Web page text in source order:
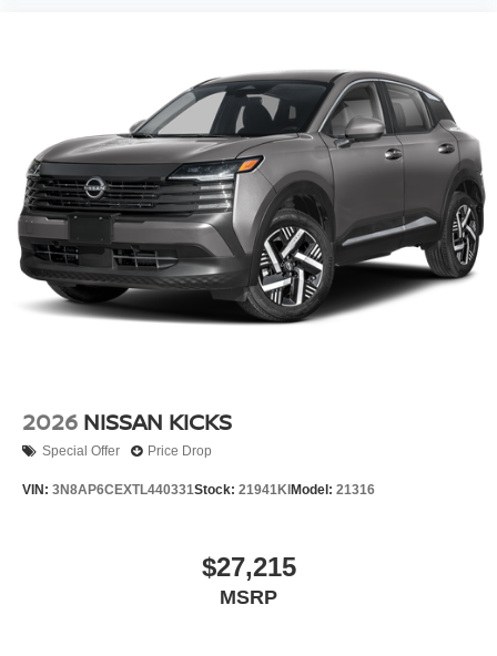
2026 NISSAN KICKS
Special Offer Price Drop
VIN: 3N8AP6CEXTL440331Stock: 21941KI Model: 21316
$27,215
MSRP